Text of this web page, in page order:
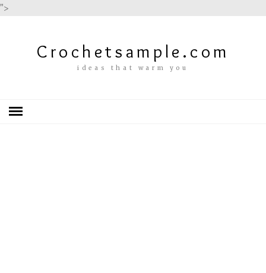
">
Crochetsample.com
ideas that warm you